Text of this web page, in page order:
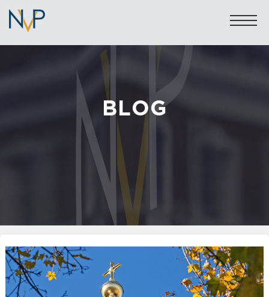
Sales: 020 7581 8277
Lettings: 020 7590 1200
info@nicolasvanpatrick.com
SALES
LETTINGS
OFF-MARKET
ABOUT
BLOG